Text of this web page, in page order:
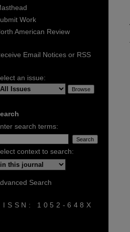
Work
American Review
Email Notices or RSS
an issue:
search terms:
context to search:
Search
ISSN: 1052-648X